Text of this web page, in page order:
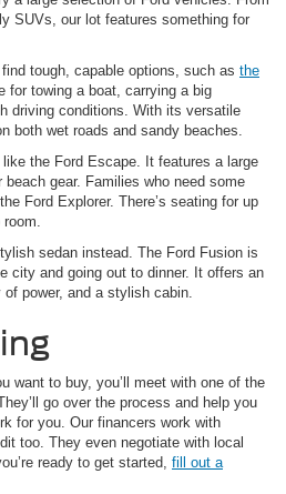
SUVs, our lot features something for
tough, capable options, such as the
for towing a boat, carrying a big
driving conditions. With its versatile
both wet roads and sandy beaches.
the Ford Escape. It features a large
gear. Families who need some
Ford Explorer. There’s seating for up
sedan instead. The Ford Fusion is
city and going out to dinner. It offers an
power, and a stylish cabin.
want to buy, you’ll meet with one of the
go over the process and help you
for you. Our financers work with
too. They even negotiate with local
ready to get started, fill out a